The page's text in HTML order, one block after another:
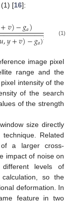
[16]:
+𝑣)−𝑔𝑎)
𝑢,𝑦+𝑣)−𝑔𝑎)2
−
−−−−−−−−−− (1)
image pixel
range and the
intensity of the
of the search
of the strength
size directly
Related
a larger cross-
impact of noise on
levels of
so the
deformation. In
feature in two